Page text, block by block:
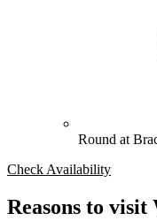
Round at
Check Availability
Reasons to visit